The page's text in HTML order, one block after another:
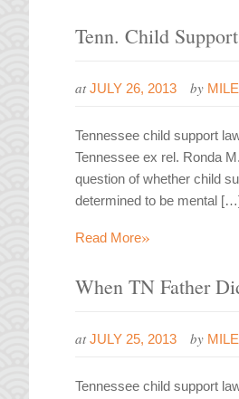
Tenn. Child
at JULY 26, 2013 by
Tennessee child support
Tennessee ex rel. Ronda
question of whether child
determined to be mental
Read More»
When TN Father
at JULY 25, 2013 by
Tennessee child support